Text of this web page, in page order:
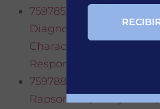
759785·Richard Beasley
Diagnostic Utility and
Characteristics of
Responsiveness
759788·Alvar Agustí,
Rapsomaki, Barry